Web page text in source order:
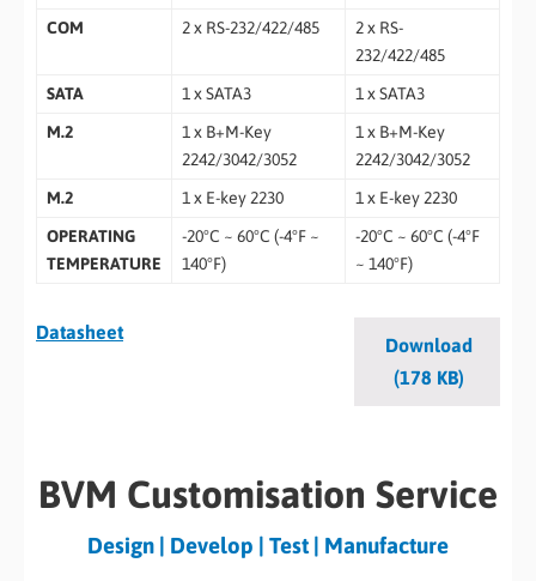
COM
2 x RS-232/422/485
2 x RS-
232/422/485
SATA
1 x SATA3
1 x SATA3
M.2
1 x B+M-Key
2242/3042/3052
1 x B+M-Key
2242/3042/3052
M.2
1 x E-key 2230
1 x E-key 2230
OPERATING
TEMPERATURE
-20°C ~ 60°C (-4°F ~
140°F)
-20°C ~ 60°C (-4°F
~ 140°F)
Datasheet
Download
(178 KB)
BVM Customisation Service
Design | Develop | Test | Manufacture